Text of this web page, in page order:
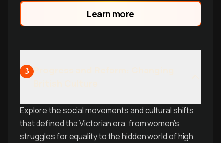
height of imperial control.
Learn more
3
Explore the social movements and cultural shifts
that defined the Victorian era, from women's
struggles for equality to the hidden world of high